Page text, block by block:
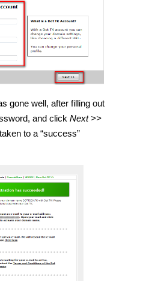
gone well, after filling out
and click Next >>
to a “success”